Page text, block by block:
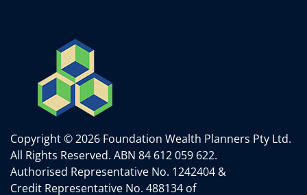
Copyright © 2026 Foundation Wealth Planners Pty Ltd.
All Rights Reserved. ABN 84 612 059 622.
Authorised Representative No. 1242404 &
Credit Representative No. 488134 of